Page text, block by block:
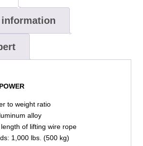
to weight ratio
alloy
of lifting wire rope
1,000 lbs. (500 kg)